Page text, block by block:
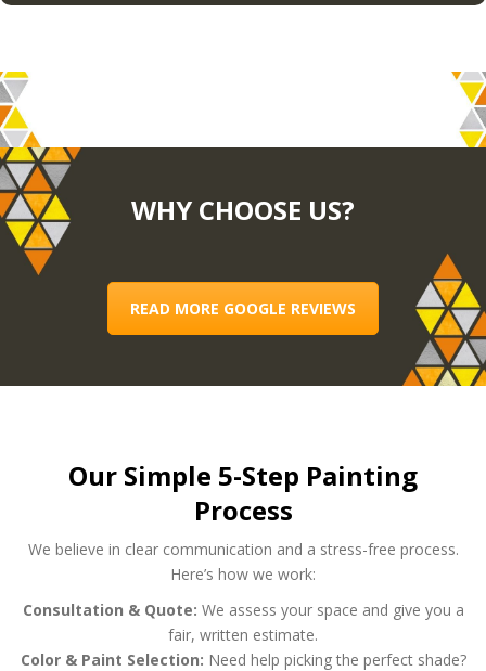
WHY CHOOSE US?
READ MORE GOOGLE REVIEWS
Our Simple 5-Step Painting
Process
We believe in clear communication and a stress-free process.
Here’s how we work:
Consultation & Quote: We assess your space and give you a
fair, written estimate.
Color & Paint Selection: Need help picking the perfect shade?